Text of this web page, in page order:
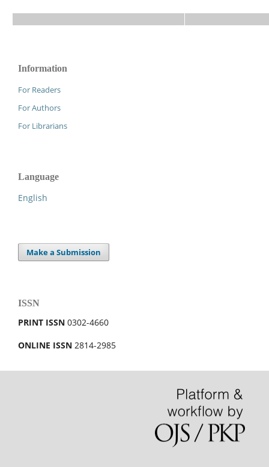
Information
For Readers
For Authors
For Librarians
Language
English
Make a Submission
ISSN
PRINT ISSN 0302-4660
ONLINE ISSN 2814-2985